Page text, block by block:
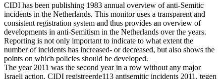
CIDI has been publishing 1983 annual overview of anti-Semitic
incidents in the Netherlands. This monitor uses a transparent and
consistent registration system and thus provides an overview of
developments in anti-Semitism in the Netherlands over the years.
Reporting is not only important to indicate to what extent the
number of incidents has increased- or decreased, but also shows the
points on which policies should be developed.
The year 2011 was the second year in a row without any major
Israeli action. CIDI registreerde113 antisemitic incidents 2011, tegen